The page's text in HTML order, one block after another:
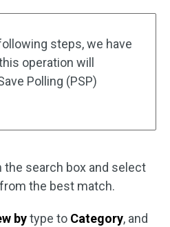
steps, we have
operation will
Polling (PSP)
the search box and select
the best match.
bytype to Category, and